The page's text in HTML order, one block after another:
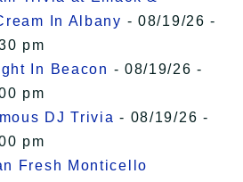
In Albany - 08/19/26 -
pm
In Beacon - 08/19/26 -
pm
DJ Trivia - 08/19/26 -
pm
Fresh Monticello